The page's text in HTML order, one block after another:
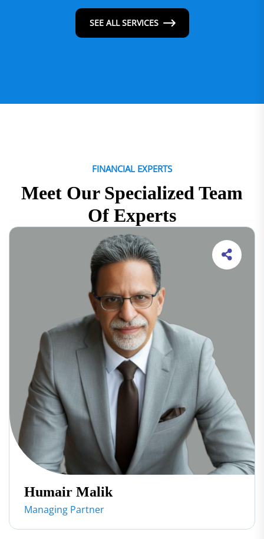
SEE ALL SERVICES
FINANCIAL EXPERTS
Meet Our Specialized Team
Of Experts
Humair Malik
Managing Partner